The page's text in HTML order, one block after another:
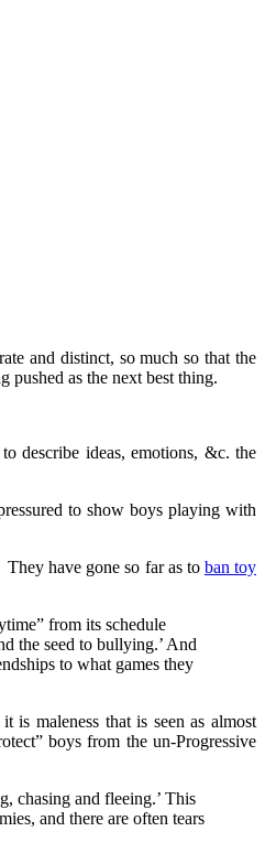
and distinct, so much so that the
pushed as the next best thing.
describe ideas, emotions, &c. the
to show boys playing with
They have gone so far as to ban toy
from its schedule
the seed to bullying.’ And
to what games they
maleness that is seen as almost
boys from the un-Progressive
chasing and fleeing.’ This
and there are often tears